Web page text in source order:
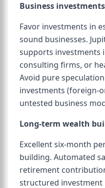
Business
Favor investments in
sound businesses.
supports investments
consulting firms, or
Avoid pure
investments (foreign-
untested business
Long-term wealth
Excellent six-month
building. Automated
retirement
structured investment